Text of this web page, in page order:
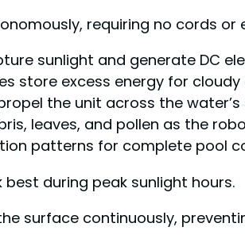
requiring no cords or
sunlight and generate DC
store excess energy for
the unit across the
leaves, and pollen as the
patterns for complete pool
best during peak sunlight hours.
surface continuously,